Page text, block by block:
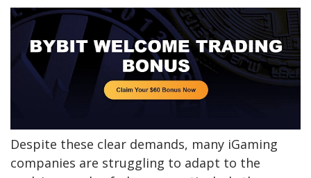
Despite these clear demands, many iGaming
companies are struggling to adapt to the